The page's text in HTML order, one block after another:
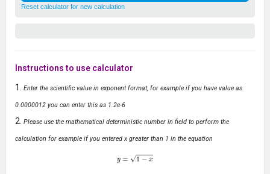
Reset calculator for new calculation
Instructions to use calculator
Enter the scientific value in exponent format, for example if you have value as
0.0000012 you can enter this as 1.2e-6
Please use the mathematical deterministic number in field to perform the
calculation for example if you entered x greater than 1 in the equation
1−x